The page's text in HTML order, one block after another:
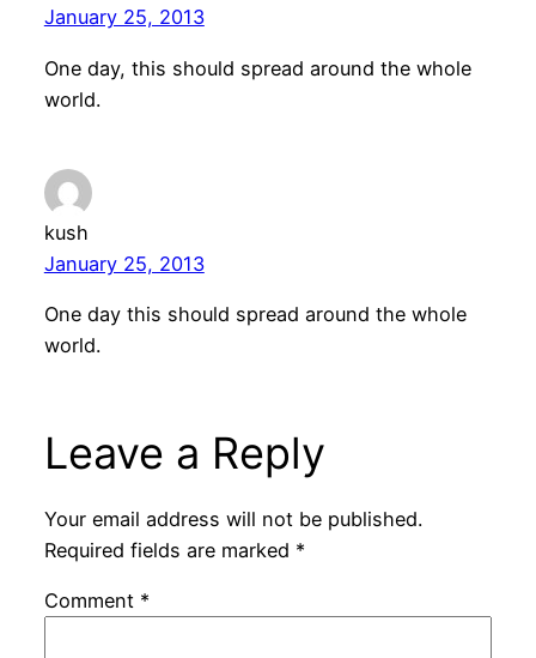
January 25, 2013
One day, this should spread around the whole
world.
kush
January 25, 2013
One day this should spread around the whole
world.
Leave a Reply
Your email address will not be published.
Required fields are marked *
Comment *